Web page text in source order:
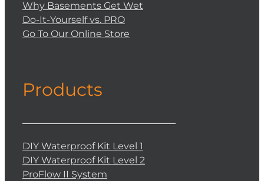
Why Basements Get Wet
Do-It-Yourself vs. PRO
Go To Our Online Store
Products
DIY Waterproof Kit Level 1
DIY Waterproof Kit Level 2
ProFlow II System